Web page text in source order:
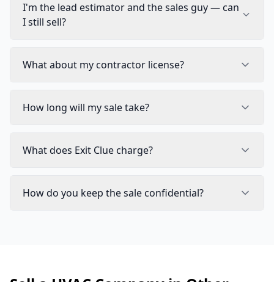
I'm the lead estimator and the sales guy — can
I still sell?
What about my contractor license?
How long will my sale take?
What does Exit Clue charge?
How do you keep the sale confidential?